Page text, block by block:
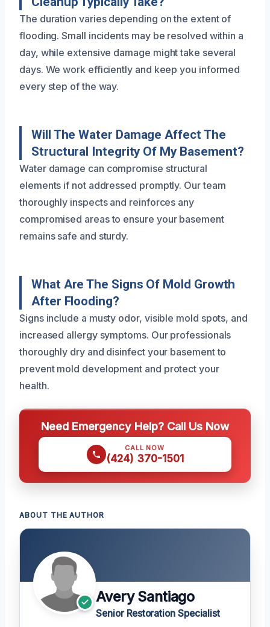
The duration varies depending on the extent of
flooding. Small incidents may be resolved within a
day, while extensive damage might take several
days. We work efficiently and keep you informed
every step of the way.
Will The Water Damage Affect The
Structural Integrity Of My Basement?
Water damage can compromise structural
elements if not addressed promptly. Our team
thoroughly inspects and reinforces any
compromised areas to ensure your basement
remains safe and sturdy.
What Are The Signs Of Mold Growth
After Flooding?
Signs include a musty odor, visible mold spots, and
increased allergy symptoms. Our professionals
thoroughly dry and disinfect your basement to
prevent mold development and protect your
health.
Need Emergency Help? Call Us Now
CALL NOW
(424) 370-1501
ABOUT THE AUTHOR
Avery Santiago
Senior Restoration Specialist